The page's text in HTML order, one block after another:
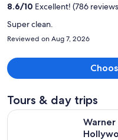
8.6/10 Excellent! (786
Super clean.
Reviewed on Aug 7, 2026
Tours & day trips
Warner
Warner Bros. Studio Tour